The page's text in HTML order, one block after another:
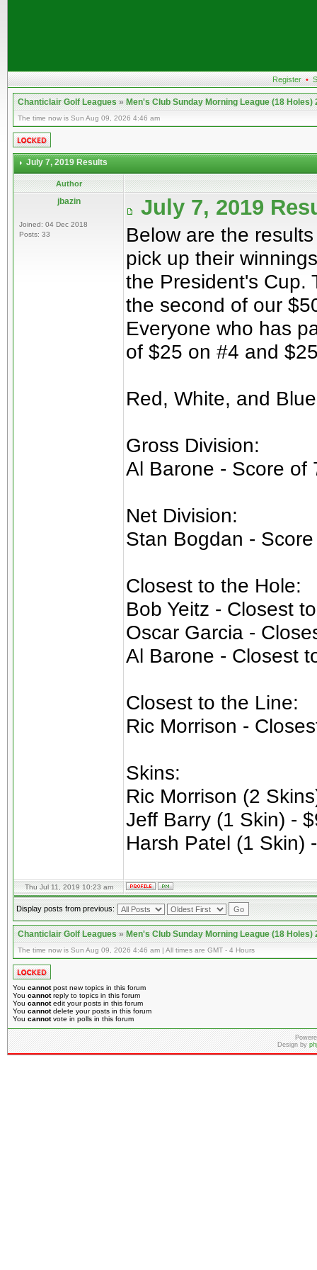
Register •
Chanticlair Golf Leagues»Men's Club Sunday Morning League (18 Holes)
The time now is Sun Aug 09, 2026 4:46 am
July 7, 2019 Results
Author
jbazin
Joined: 04 Dec 2018
Posts: 33
July 7, 2019
Below are the
pick up their
the President's Cup.
the second of our
Everyone who has
of $25 on #4 and
Red, White, and
Gross Division:
Al Barone - Score of
Net Division:
Stan Bogdan -
Closest to the Hole:
Bob Yeitz - Closest
Oscar Garcia -
Al Barone - Closest
Closest to the Line:
Ric Morrison -
Skins:
Ric Morrison (2
Jeff Barry (1 Skin) -
Harsh Patel (1 Skin)
Thu Jul 11, 2019 10:23 am
Display posts from previous:
Chanticlair Golf Leagues»Men's Club Sunday Morning League (18 Holes)
The time now is Sun Aug 09, 2026 4:46 am | All times are GMT - 4 Hours
You cannotpost new topics in this forum
You cannotreply to topics in this forum
You cannotedit your posts in this forum
You cannotdelete your posts in this forum
You cannotvote in polls in this forum
Design by